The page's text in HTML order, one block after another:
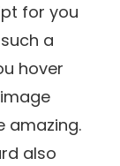
for you
a
hover
amazing.
also